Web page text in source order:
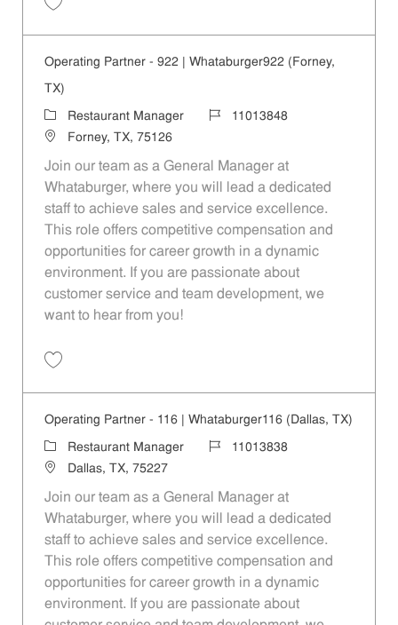
Operating Partner - 922 | Whataburger922 (Forney,
TX)
CategoryRestaurant Manager Job Id11013848
LocationForney, TX, 75126
Join our team as a General Manager at
Whataburger, where you will lead a dedicated
staff to achieve sales and service excellence.
This role offers competitive compensation and
opportunities for career growth in a dynamic
environment. If you are passionate about
customer service and team development, we
want to hear from you!
Operating Partner - 116 | Whataburger116 (Dallas, TX)
Category
Restaurant Manager Job Id11013838
LocationDallas, TX, 75227
Join our team as a General Manager at
Whataburger, where you will lead a dedicated
staff to achieve sales and service excellence.
This role offers competitive compensation and
opportunities for career growth in a dynamic
environment. If you are passionate about